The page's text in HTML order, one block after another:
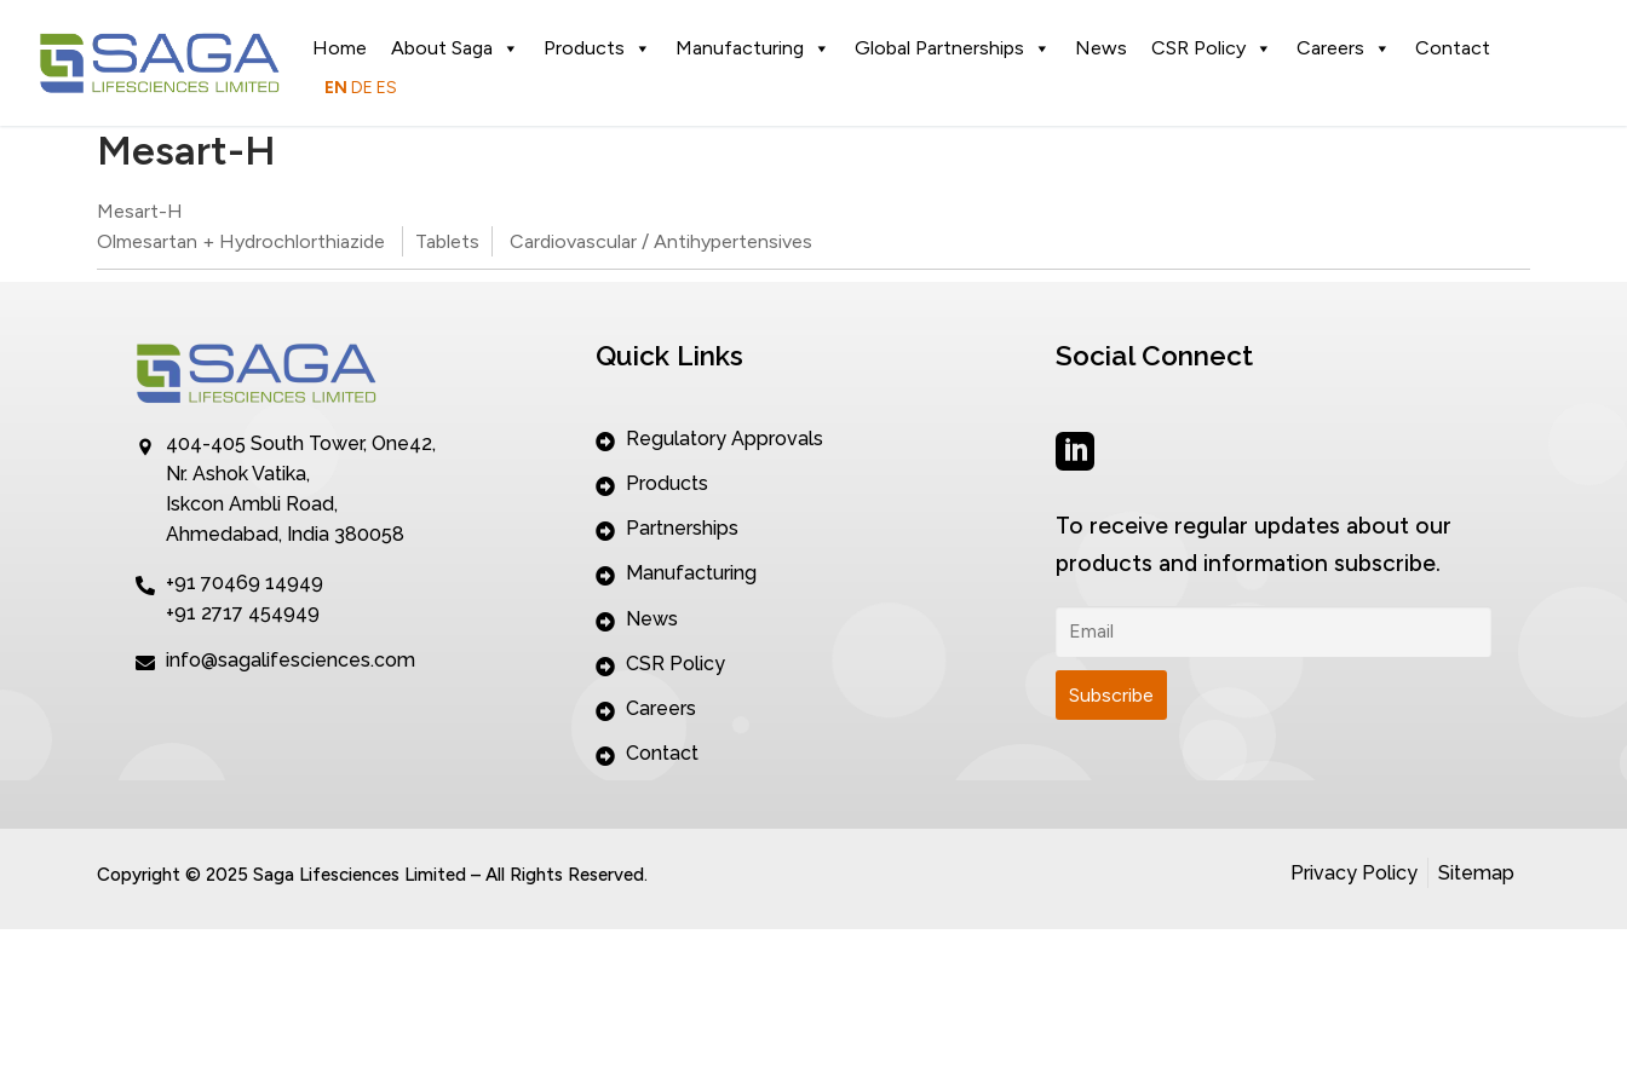
Home About Saga Products Manufacturing Global Partnerships News CSR Policy Careers Contact
EN DE ES
Mesart-H
Mesart-H
Olmesartan + Hydrochlorthiazide
Tablets Cardiovascular / Antihypertensives
404-405 South Tower, One42,
Nr. Ashok Vatika,
Iskcon Ambli Road,
Ahmedabad, India 380058
+91 70469 14949
+91 2717 454949
info@sagalifesciences.com
Quick Links
Regulatory Approvals
Products
Partnerships
Manufacturing
News
CSR Policy
Careers
Contact
Social Connect
To receive regular updates about our
products and information subscribe.
Copyright © 2025 Saga Lifesciences Limited – All Rights Reserved. Privacy Policy Sitemap